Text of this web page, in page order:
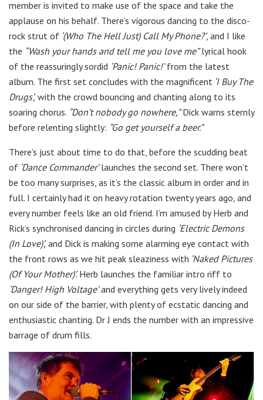
member is invited to make use of the space and take the
applause on his behalf. There’s vigorous dancing to the disco-
rock strut of ‘(Who The Hell Just) Call My Phone?’, and I like
the “Wash your hands and tell me you love me”lyrical hook
of the reassuringly sordid ‘Panic! Panic!’from the latest
album. The first set concludes with the magnificent ‘I Buy The
Drugs’, with the crowd bouncing and chanting along to its
soaring chorus. “Don’t nobody go nowhere,”Dick warns sternly
before relenting slightly: “Go get yourself a beer.”
There’s just about time to do that, before the scudding beat
of ‘Dance Commander’launches the second set. There won’t
be too many surprises, as it’s the classic album in order and in
full. I certainly had it on heavy rotation twenty years ago, and
every number feels like an old friend. I’m amused by Herb and
Rick’s synchronised dancing in circles during ‘Electric Demons
(In Love)’, and Dick is making some alarming eye contact with
the front rows as we hit peak sleaziness with ‘Naked Pictures
(Of Your Mother)’.Herb launches the familiar intro riff to
‘Danger! High Voltage’and everything gets very lively indeed
on our side of the barrier, with plenty of ecstatic dancing and
enthusiastic chanting. Dr J ends the number with an impressive
barrage of drum fills.